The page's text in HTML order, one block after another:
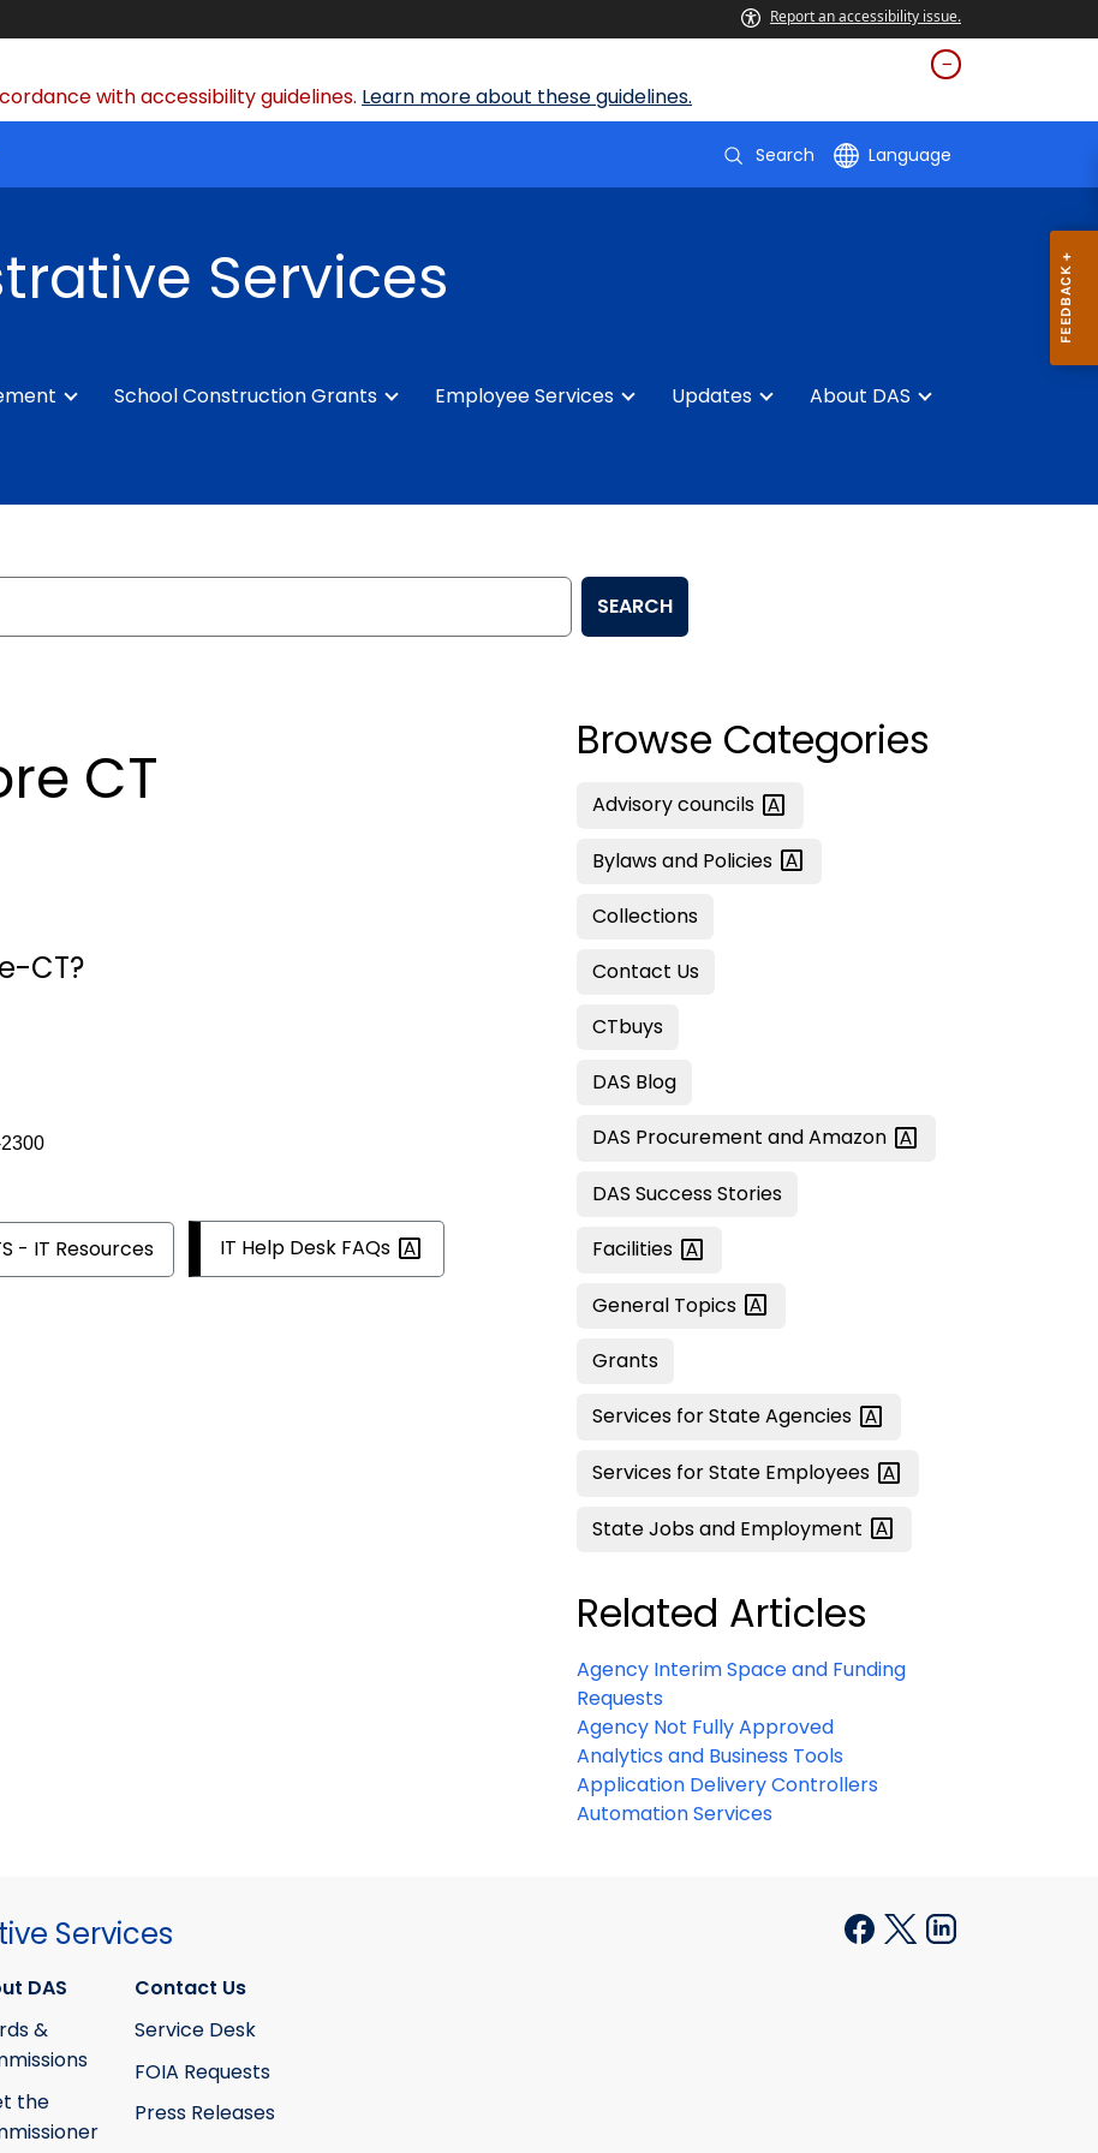
Report an accessibility issue.
with accessibility guidelines. Learn more about these guidelines.
Search Language
Services
School Construction Grants Employee Services Updates About DAS
SEARCH
CT
CT?
- IT Resources IT Help Desk FAQs
Browse Categories
Advisorycouncils
Bylaws and Policies
Collections
Contact Us
CTbuys
DAS Blog
DAS Procurement andAmazon
DAS Success Stories
Facilities
General Topics
Grants
Services for StateAgencies
Services for State Employees
State Jobs and Employment
Related Articles
Agency Interim Space and Funding
Requests
Agency Not Fully Approved
Analytics and Business Tools
Application Delivery Controllers
Automation Services
Services
DAS
&
the
Contact Us
Service Desk
FOIA Requests
Press Releases